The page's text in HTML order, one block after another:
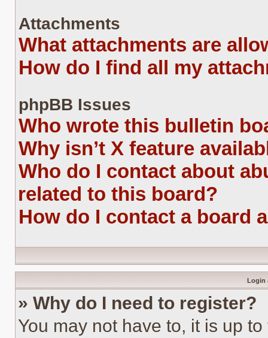
Attachments
What attachments are
How do I find all my
phpBB Issues
Who wrote this bulletin
Why isn’t X feature
Who do I contact about
related to this board?
How do I contact a board
Login
» Why do I need to register?
You may not have to, it is up